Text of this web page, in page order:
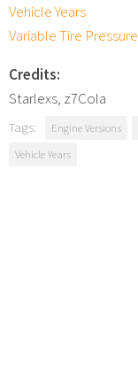
Vehicle Years
Variable Tire Pressure
Credits:
Starlexs, z7Cola
Tags: Engine Versions
Vehicle Years